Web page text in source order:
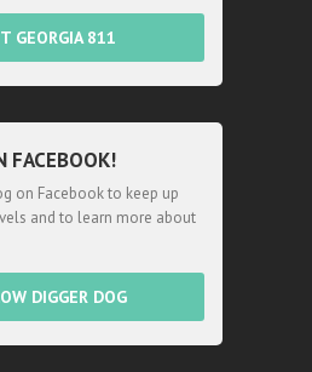
GEORGIA 811
FACEBOOK!
on Facebook to keep up
and to learn more about
DIGGER DOG